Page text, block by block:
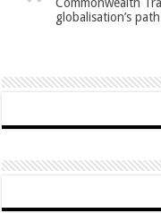
globalisation’s